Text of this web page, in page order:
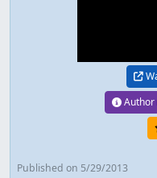
Author
Published on 5/29/2013